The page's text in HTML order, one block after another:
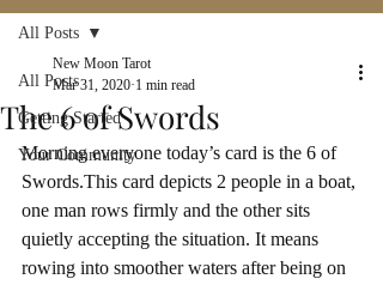
All Posts
Getting Started
Your Community
All Posts
The 6 of Swords
New Moon Tarot
Mar 31, 2020 1 min read
Morning everyone today’s card is the 6 of
Swords.This card depicts 2 people in a boat,
one man rows firmly and the other sits
quietly accepting the situation. It means
rowing into smoother waters after being on